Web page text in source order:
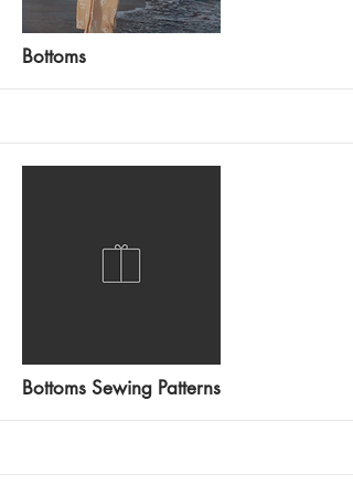
More
Bottoms
More
Bottoms Sewing Patterns